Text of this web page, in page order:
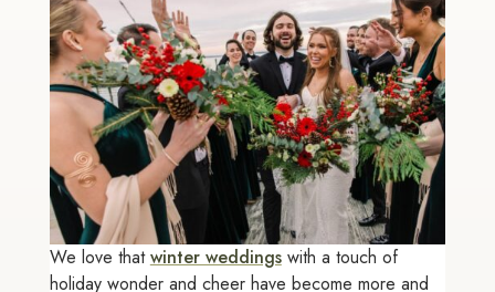
We love thatwinter weddingswith a touch of
holiday wonder and cheer have become more and